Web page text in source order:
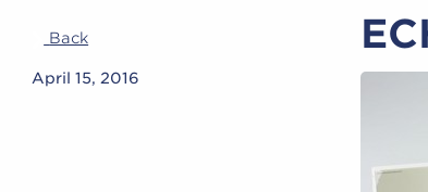
Back
April 15, 2016